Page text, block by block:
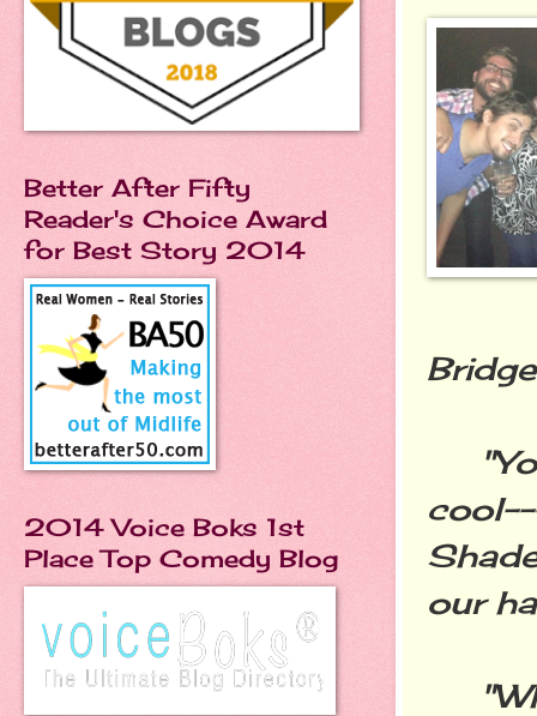
our
Better After Fifty
Reader's Choice Award
for Best Story 2014
2014 Voice Boks 1st
Place Top Comedy Blog